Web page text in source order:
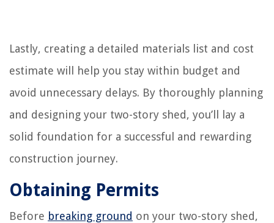
Lastly, creating a detailed materials list and cost
estimate will help you stay within budget and
avoid unnecessary delays. By thoroughly planning
and designing your two-story shed, you’ll lay a
solid foundation for a successful and rewarding
construction journey.
Obtaining Permits
Before breaking ground on your two-story shed,